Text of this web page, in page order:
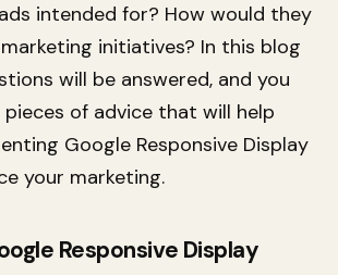
intended for? How would they
initiatives? In this blog
will be answered, and you
of advice that will help
Google Responsive Display
your marketing.
Responsive Display